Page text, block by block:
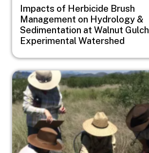
Impacts of Herbicide Brush
Management on Hydrology &
Sedimentation at Walnut Gulch
Experimental Watershed
Image